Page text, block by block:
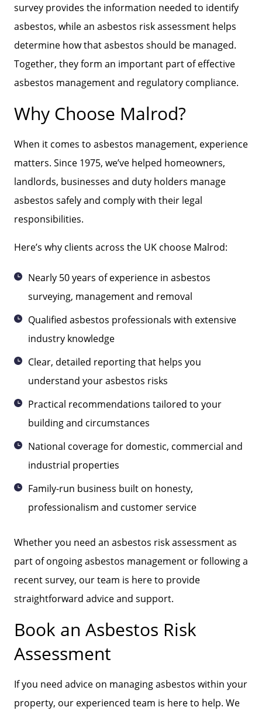
survey provides the information needed to identify
asbestos, while an asbestos risk assessment helps
determine how that asbestos should be managed.
Together, they form an important part of effective
asbestos management and regulatory compliance.
Why Choose Malrod?
When it comes to asbestos management, experience
matters. Since 1975, we’ve helped homeowners,
landlords, businesses and duty holders manage
asbestos safely and comply with their legal
responsibilities.
Here’s why clients across the UK choose Malrod:
Nearly 50 years of experience in asbestos
surveying, management and removal
Qualified asbestos professionals with extensive
industry knowledge
Clear, detailed reporting that helps you
understand your asbestos risks
Practical recommendations tailored to your
building and circumstances
National coverage for domestic, commercial and
industrial properties
Family-run business built on honesty,
professionalism and customer service
Whether you need an asbestos risk assessment as
part of ongoing asbestos management or following a
recent survey, our team is here to provide
straightforward advice and support.
Book an Asbestos Risk
Assessment
If you need advice on managing asbestos within your
property, our experienced team is here to help. We